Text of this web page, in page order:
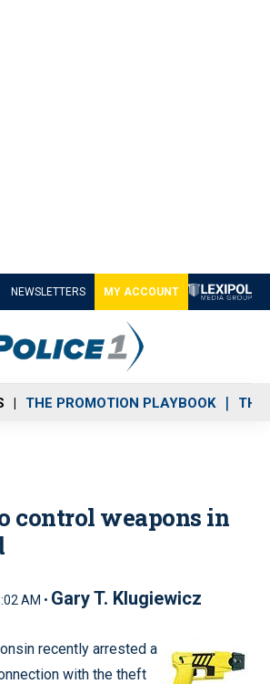
NEWSLETTERS MY ACCOUNT
THE PROMOTION PLAYBOOK THE
control weapons in
AM • Gary T. Klugiewicz
recently arrested a
with the theft